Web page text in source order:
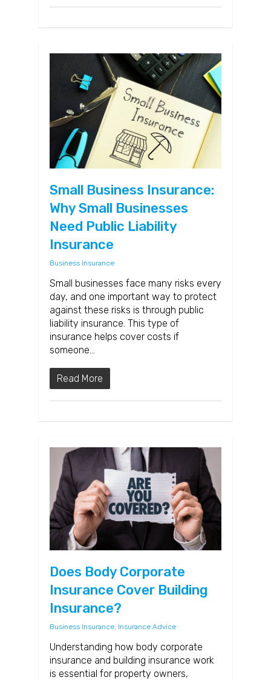
Small Business Insurance:
Why Small Businesses
Need Public Liability
Insurance
Business Insurance
Small businesses face many risks every
day, and one important way to protect
against these risks is through public
liability insurance. This type of
insurance helps cover costs if
someone…
Read More
Does Body Corporate
Insurance Cover Building
Insurance?
Business Insurance Insurance Advice
Understanding how body corporate
insurance and building insurance work
is essential for property owners,